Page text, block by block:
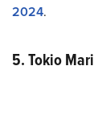
2024.
5. Tokio